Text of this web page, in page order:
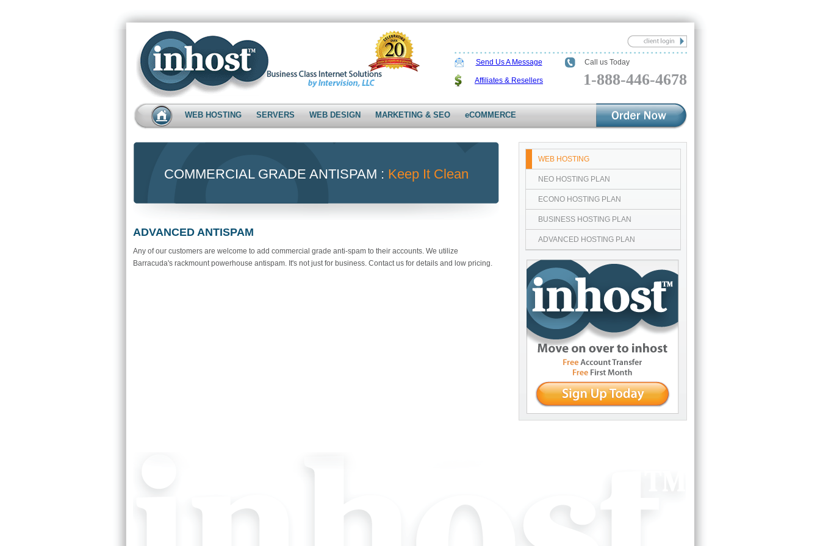
Send Us A Message Call us Today
Affiliates & Resellers 1-888-446-4678
WEB HOSTING SERVERS WEB DESIGN MARKETING & SEO eCOMMERCE
COMMERCIAL GRADE ANTISPAM : Keep It Clean
ADVANCED ANTISPAM
Any of our customers are welcome to add commercial grade anti-spam to their accounts. We utilize
Barracuda's rackmount powerhouse antispam. It's not just for business. Contact us for details and low pricing.
WEB HOSTING
NEO HOSTING PLAN
ECONO HOSTING PLAN
BUSINESS HOSTING PLAN
ADVANCED HOSTING PLAN